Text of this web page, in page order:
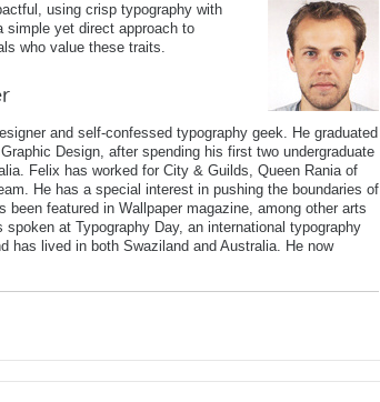
using crisp typography with
yet direct approach to
who value these traits.
and self-confessed typography geek. He graduated
Design, after spending his first two undergraduate
Felix has worked for City & Guilds, Queen Rania of
He has a special interest in pushing the boundaries of
been featured in Wallpaper magazine, among other arts
at Typography Day, an international typography
has lived in both Swaziland and Australia. He now